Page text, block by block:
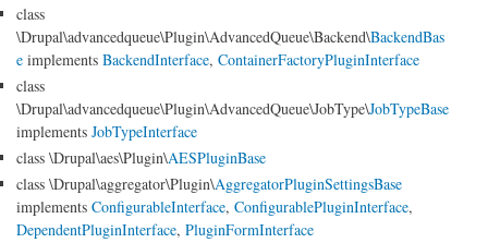
class
\Drupal\advancedqueue\Plugin\AdvancedQueue\Backend\BackendBas
e implements BackendInterface, ContainerFactoryPluginInterface
class
\Drupal\advancedqueue\Plugin\AdvancedQueue\JobType\JobTypeBase
implements JobTypeInterface
class \Drupal\aes\Plugin\AESPluginBase
class \Drupal\aggregator\Plugin\AggregatorPluginSettingsBase
implements ConfigurableInterface, ConfigurablePluginInterface,
DependentPluginInterface, PluginFormInterface